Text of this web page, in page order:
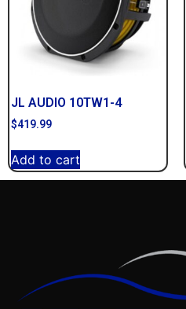
JL AUDIO 10TW1-4
$419.99
Add to cart